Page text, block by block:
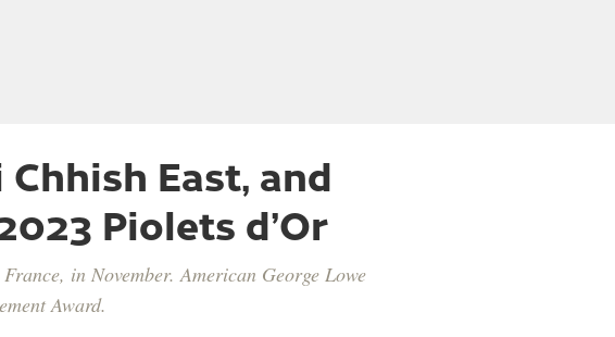
East, and
Piolets d’Or
in November. American George Lowe
Award.